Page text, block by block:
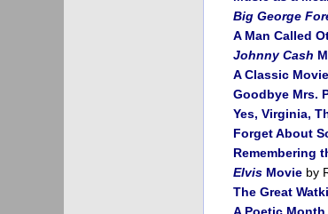
Big George
A Man Called
Johnny Cash
A Classic
Goodbye Mrs.
Yes, Virginia,
Forget About
Remembering
Elvis Movie by
The Great
A Poetic Month